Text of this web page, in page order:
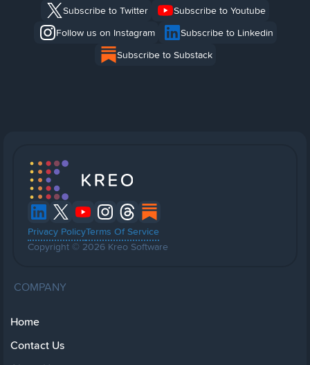
Subscribe to Twitter
Subscribe to Youtube
Follow us on Instagram
Subscribe to Linkedin
Subscribe to Substack
Privacy PolicyTerms Of Service
Copyright © 2026 Kreo Software
COMPANY
Home
Contact Us